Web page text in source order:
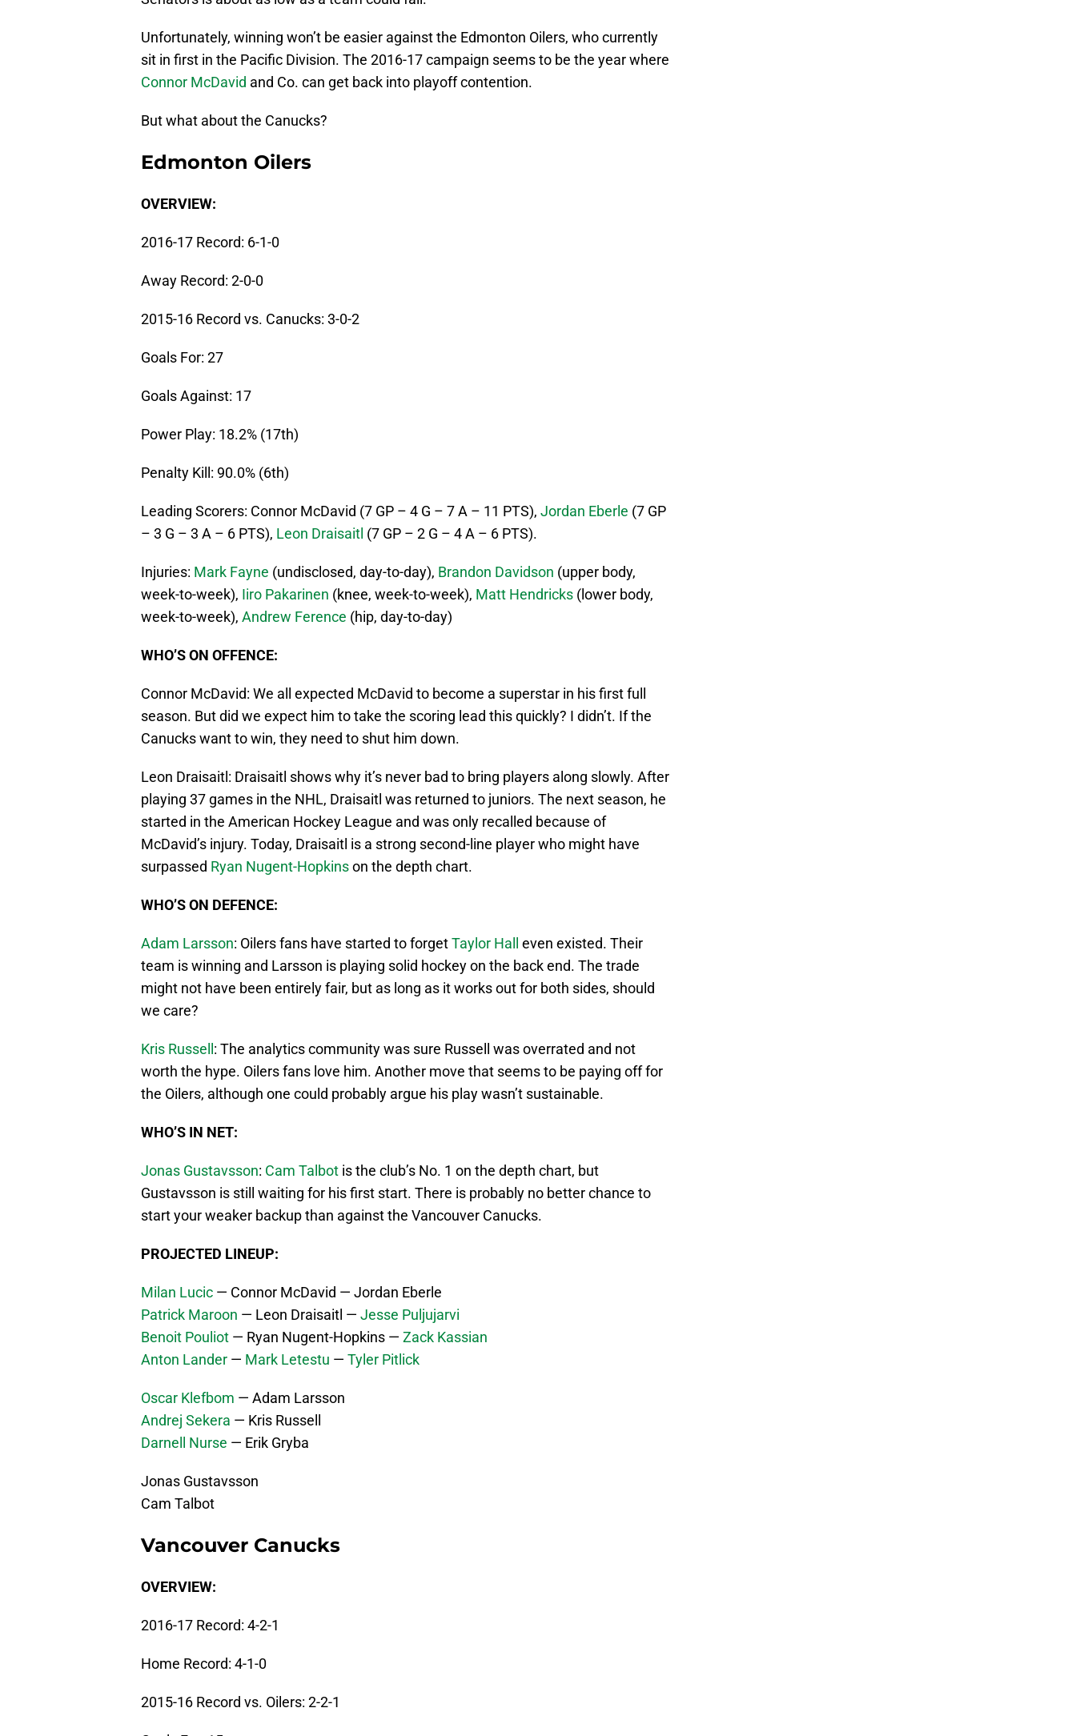
Unfortunately, winning won’t be easier against the Edmonton Oilers, who currently
sit in first in the Pacific Division. The 2016-17 campaign seems to be the year where
Connor McDavid and Co. can get back into playoff contention.
But what about the Canucks?
Edmonton Oilers
OVERVIEW:
2016-17 Record: 6-1-0
Away Record: 2-0-0
2015-16 Record vs. Canucks: 3-0-2
Goals For: 27
Goals Against: 17
Power Play: 18.2% (17th)
Penalty Kill: 90.0% (6th)
Leading Scorers: Connor McDavid (7 GP – 4 G – 7 A – 11 PTS), Jordan Eberle (7 GP
– 3 G – 3 A – 6 PTS), Leon Draisaitl (7 GP – 2 G – 4 A – 6 PTS).
Injuries: Mark Fayne (undisclosed, day-to-day), Brandon Davidson (upper body,
week-to-week), Iiro Pakarinen (knee, week-to-week), Matt Hendricks (lower body,
week-to-week), Andrew Ference (hip, day-to-day)
WHO’S ON OFFENCE:
Connor McDavid: We all expected McDavid to become a superstar in his first full
season. But did we expect him to take the scoring lead this quickly? I didn’t. If the
Canucks want to win, they need to shut him down.
Leon Draisaitl: Draisaitl shows why it’s never bad to bring players along slowly. After
playing 37 games in the NHL, Draisaitl was returned to juniors. The next season, he
started in the American Hockey League and was only recalled because of
McDavid’s injury. Today, Draisaitl is a strong second-line player who might have
surpassed Ryan Nugent-Hopkinson the depth chart.
WHO’S ON DEFENCE:
Adam Larsson: Oilers fans have started to forgetTaylor Hall
even existed. Their
team is winning and Larsson is playing solid hockey on the back end. The trade
might not have been entirely fair, but as long as it works out for both sides, should
we care?
Kris Russell : The analytics community was sure Russell was overrated and not
worth the hype. Oilers fans love him. Another move that seems to be paying off for
the Oilers, although one could probably argue his play wasn’t sustainable.
WHO’S IN NET:
Jonas Gustavsson: Cam Talbot is the club’s No. 1 on the depth chart, but
Gustavsson is still waiting for his first start. There is probably no better chance to
start your weaker backup than against the Vancouver Canucks.
PROJECTED LINEUP:
Milan Lucic — Connor McDavid — Jordan Eberle
Patrick Maroon — Leon Draisaitl — Jesse Puljujarvi
Benoit Pouliot — Ryan Nugent-Hopkins — Zack Kassian
Anton Lander — Mark Letestu — Tyler Pitlick
Oscar Klefbom — Adam Larsson
Andrej Sekera — Kris Russell
Darnell Nurse — Erik Gryba
Jonas Gustavsson
Cam Talbot
Vancouver Canucks
OVERVIEW:
2016-17 Record: 4-2-1
Home Record: 4-1-0
2015-16 Record vs. Oilers: 2-2-1